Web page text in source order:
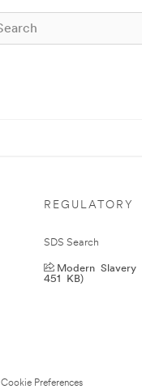
REGULATORY
SDS Search
Modern Slavery
451 KB)
Cookie Preferences